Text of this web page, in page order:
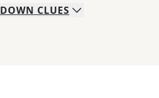
DOWN CLUES